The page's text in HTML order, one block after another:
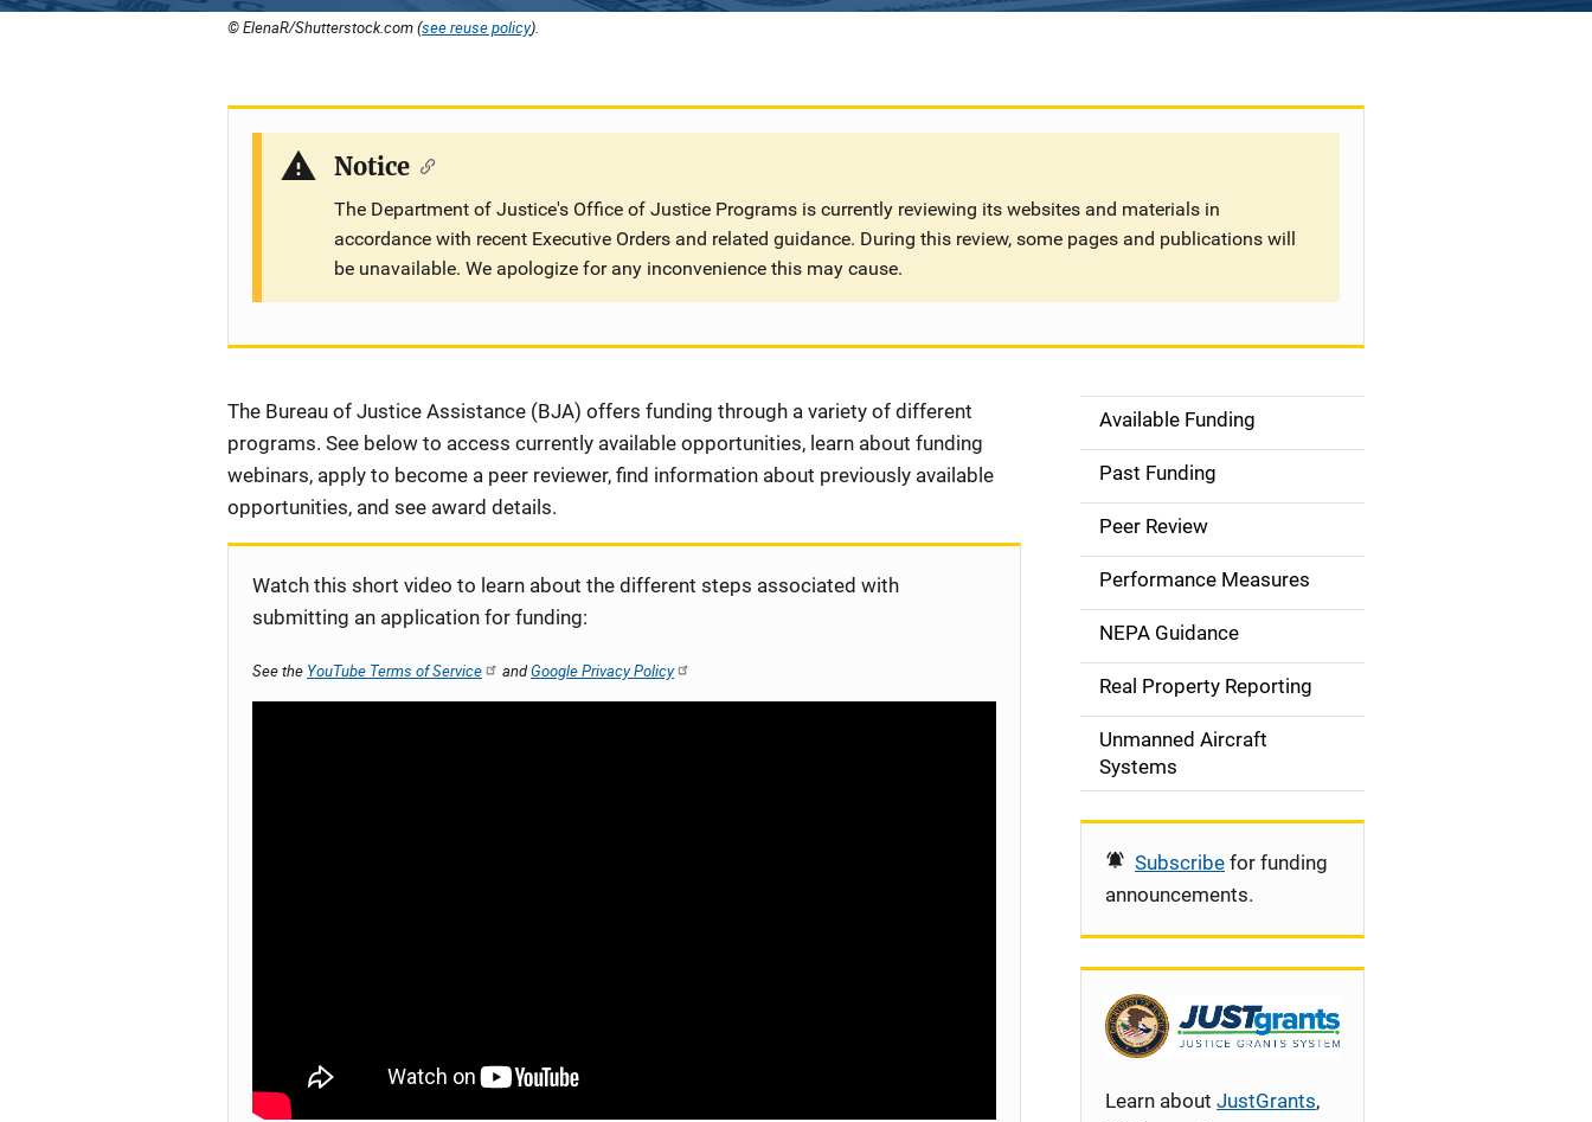
© ElenaR/Shutterstock.com (see reuse policy).
Notice
The Department of Justice's Office of Justice Programs is currently reviewing its websites and materials in
accordance with recent Executive Orders and related guidance. During this review, some pages and publications will
be unavailable. We apologize for any inconvenience this may cause.
Description
The Bureau of Justice Assistance (BJA) offers funding through a variety of different
programs. See below to access currently available opportunities, learn about funding
webinars, apply to become a peer reviewer, find information about previously available
opportunities, and see award details.
Watch this short video to learn about the different steps associated with
submitting an application for funding:
See the YouTube Terms of Service andGoogle Privacy Policy
S
d
e
n
a
v
g
i
o
Available Funding
Past Funding
Peer Review
Performance Measures
NEPA Guidance
Real Property Reporting
Unmanned Aircraft
Systems
Subscribe for funding
announcements.
Learn about JustGrants,